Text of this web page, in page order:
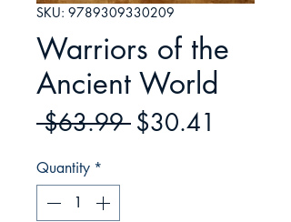
SKU: 9789309330209
Warriors of the
Ancient World
$63.99 Regular
$30.41
Quantity *